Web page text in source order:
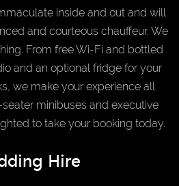
inside and out and will
and courteous chauffeur. We
From free Wi-Fi and bottled
and an optional fridge for your
we make your experience all
minibuses and executive
to take your booking today.
Hire